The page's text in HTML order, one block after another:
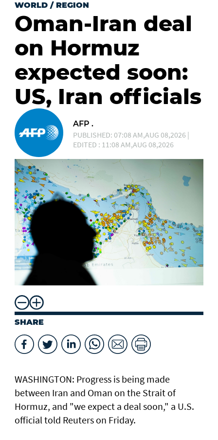
WORLD / REGION
Oman-Iran deal
on Hormuz
expected soon:
US, Iran officials
AFP .
PUBLISHED: 07:08 AM,AUG 08,2026 |
EDITED : 11:08 AM,AUG 08,2026
SHARE
WASHINGTON: Progress ​is ​being made
between Iran and Oman on the Strait of
Hormuz, and "we expect a deal soon," ⁠a U.S.
official told ⁠Reuters on Friday.